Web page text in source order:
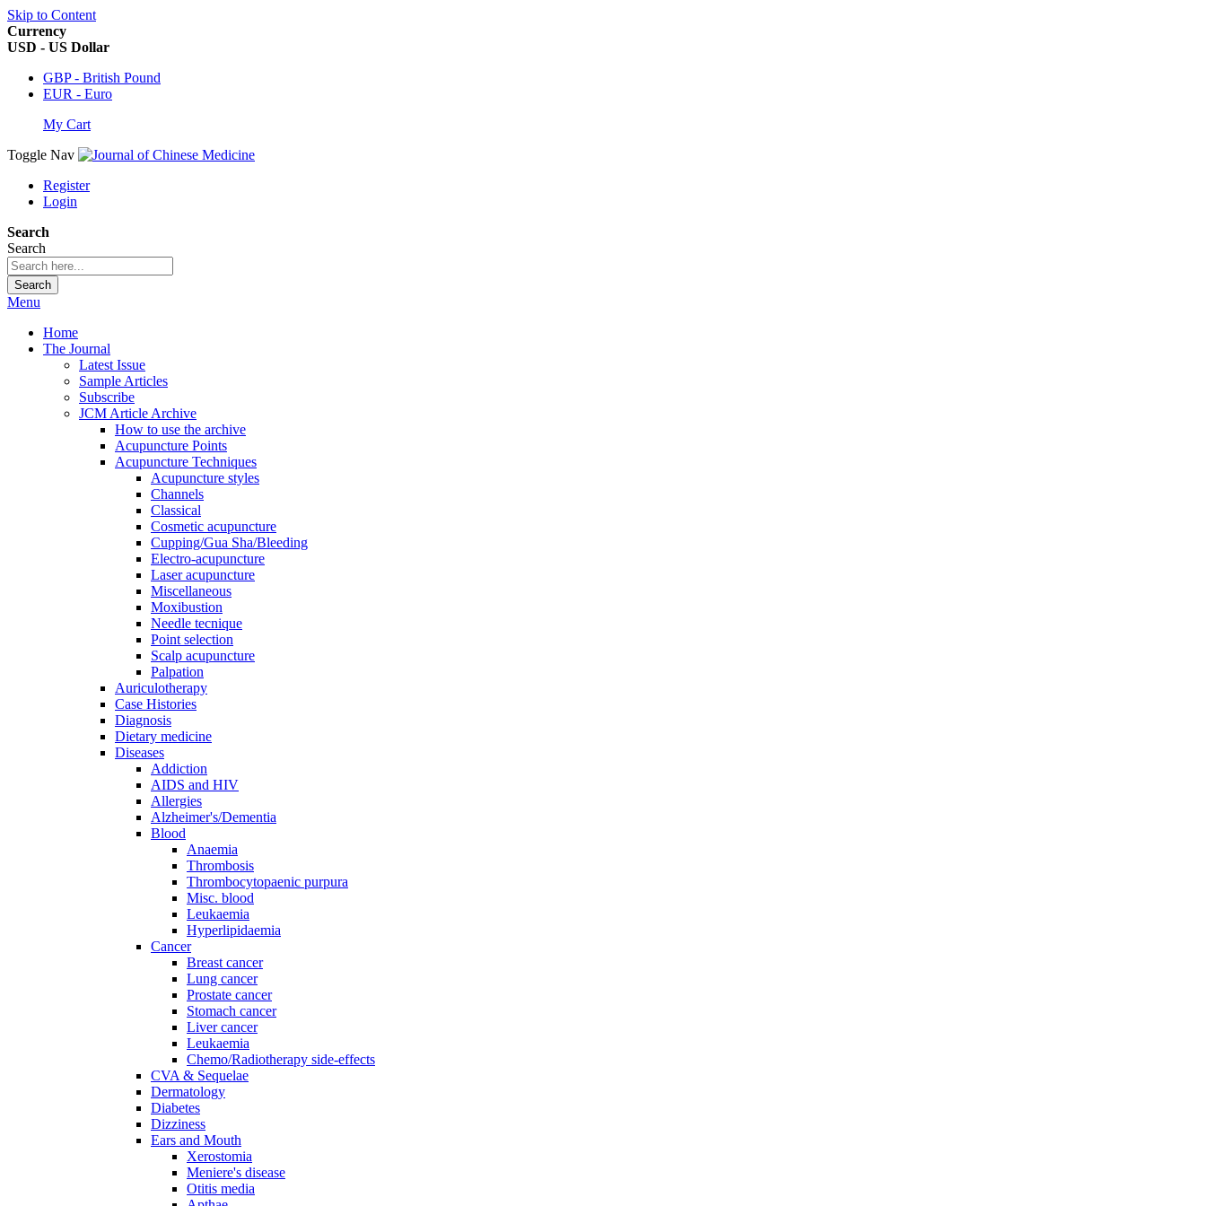
Skip to Content
Currency
USD - US Dollar
GBP - British Pound
EUR - Euro
My Cart
Toggle Nav
Register
Login
Search
Search
Search
Menu
Home
The Journal
Latest Issue
Sample Articles
Subscribe
JCM Article Archive
How to use the archive
Acupuncture Points
Acupuncture Techniques
Acupuncture styles
Channels
Classical
Cosmetic acupuncture
Cupping/Gua Sha/Bleeding
Electro-acupuncture
Laser acupuncture
Miscellaneous
Moxibustion
Needle tecnique
Point selection
Scalp acupuncture
Palpation
Auriculotherapy
Case Histories
Diagnosis
Dietary medicine
Diseases
Addiction
AIDS and HIV
Allergies
Alzheimer's/Dementia
Blood
Anaemia
Thrombosis
Thrombocytopaenic purpura
Misc. blood
Leukaemia
Hyperlipidaemia
Cancer
Breast cancer
Lung cancer
Prostate cancer
Stomach cancer
Liver cancer
Leukaemia
Chemo/Radiotherapy side-effects
CVA & Sequelae
Dermatology
Diabetes
Dizziness
Ears and Mouth
Xerostomia
Meniere's disease
Otitis media